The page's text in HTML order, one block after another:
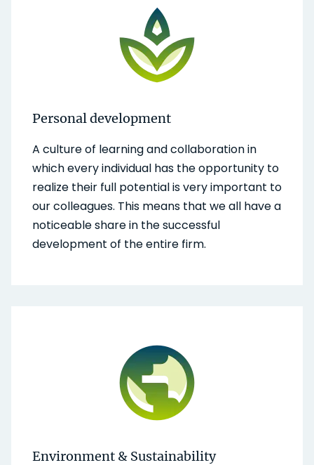
Personal development
A culture of learning and collaboration in
which every individual has the opportunity to
realize their full potential is very important to
our colleagues. This means that we all have a
noticeable share in the successful
development of the entire firm.
Environment & Sustainability